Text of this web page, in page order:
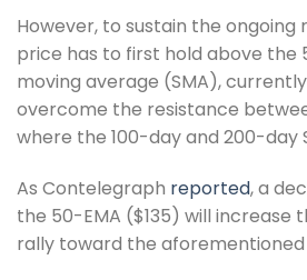
However, to sustain the ongoing
price has to first hold above the
moving average (SMA),
overcome the resistance
where the 100-day and 200-day
As Contelegraph reported, a
the 50-EMA ($135) will increase
rally toward the